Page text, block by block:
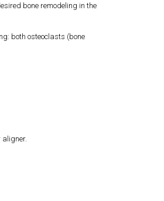
bone remodeling in the
both osteoclasts (bone
aligner.